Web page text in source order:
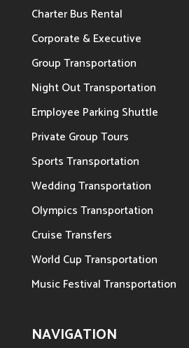
Charter Bus Rental
Corporate & Executive
Group Transportation
Night Out Transportation
Employee Parking Shuttle
Private Group Tours
Sports Transportation
Wedding Transportation
Olympics Transportation
Cruise Transfers
World Cup Transportation
Music Festival Transportation
NAVIGATION